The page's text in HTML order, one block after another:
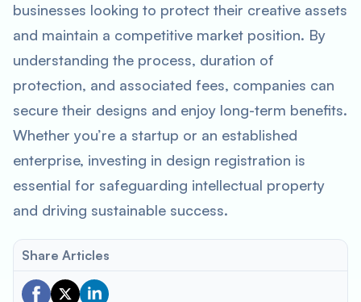
businesses looking to protect their creative assets
and maintain a competitive market position. By
understanding the process, duration of
protection, and associated fees, companies can
secure their designs and enjoy long-term benefits.
Whether you’re a startup or an established
enterprise, investing in design registration is
essential for safeguarding intellectual property
and driving sustainable success.
Share Articles